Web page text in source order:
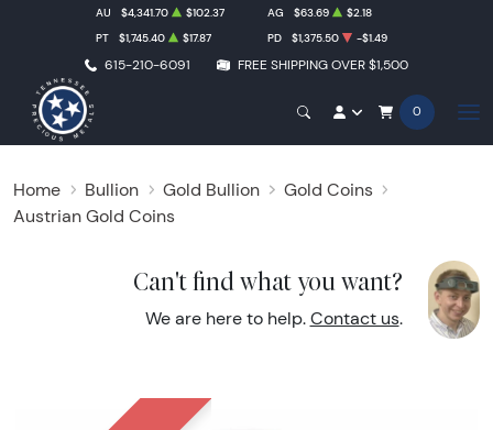
615-210-6091 FREE SHIPPING OVER $1,500
AU $4,341.70 $102.37 AG $63.69
$2.18
PT
$1,745.40 $17.87 PD $1,375.50 -$1.49
0
Home Bullion Gold Bullion
Gold Coins
Austrian Gold Coins
Can't find what you want?
We are here to help. Contact us.